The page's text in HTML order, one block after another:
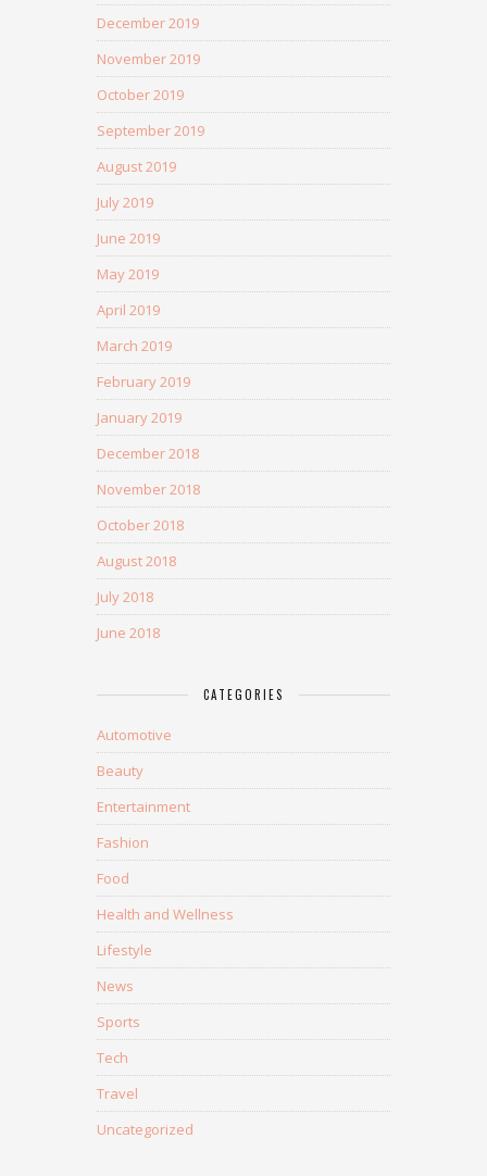
December 2019
November 2019
October 2019
September 2019
August 2019
July 2019
June 2019
May 2019
April 2019
March 2019
February 2019
January 2019
December 2018
November 2018
October 2018
August 2018
July 2018
June 2018
CATEGORIES
Automotive
Beauty
Entertainment
Fashion
Food
Health and Wellness
Lifestyle
News
Sports
Tech
Travel
Uncategorized